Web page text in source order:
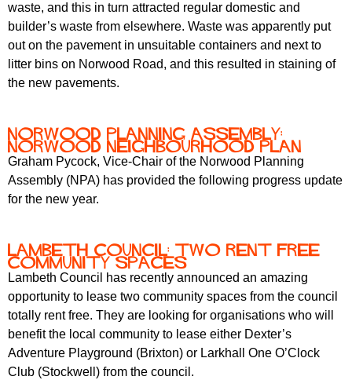
waste, and this in turn attracted regular domestic and
builder’s waste from elsewhere. Waste was apparently put
out on the pavement in unsuitable containers and next to
litter bins on Norwood Road, and this resulted in staining of
the new pavements.
Norwood Planning Assembly:
Norwood Neighbourhood Plan
Graham Pycock, Vice-Chair of the Norwood Planning
Assembly (NPA) has provided the following progress update
for the new year.
Lambeth Council: two rent free
community spaces
Lambeth Council has recently announced an amazing
opportunity to lease two community spaces from the council
totally rent free. They are looking for organisations who will
benefit the local community to lease either Dexter’s
Adventure Playground (Brixton) or Larkhall One O’Clock
Club (Stockwell) from the council.